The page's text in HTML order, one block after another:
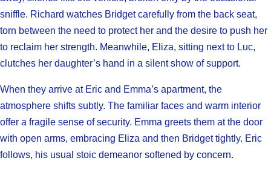
sniffle. Richard watches Bridget carefully from the back seat,
torn between the need to protect her and the desire to push her
to reclaim her strength. Meanwhile, Eliza, sitting next to Luc,
clutches her daughter’s hand in a silent show of support.
When they arrive at Eric and Emma’s apartment, the
atmosphere shifts subtly. The familiar faces and warm interior
offer a fragile sense of security. Emma greets them at the door
with open arms, embracing Eliza and then Bridget tightly. Eric
follows, his usual stoic demeanor softened by concern.